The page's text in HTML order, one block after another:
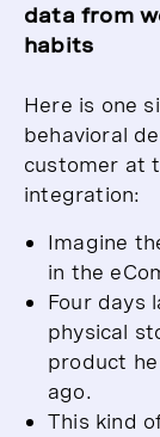
data from
habits
Here is one
behavioral
customer at
integration:
Imagine
in the
Four days
physical
product
ago.
This kind